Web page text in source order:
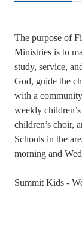
The purpose of
Ministries is to
study, service,
God, guide the
with a
weekly
children’s choir,
Schools in the
morning and
Summit Kids -